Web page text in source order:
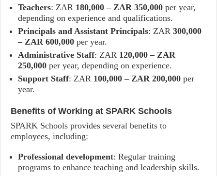
Teachers: ZAR 180,000 – ZAR 350,000 per year,
depending on experience and qualifications.
Principals and Assistant Principals: ZAR300,000
– ZAR 600,000 per year.
Administrative Staff: ZAR 120,000 – ZAR
250,000 per year, depending on experience.
Support Staff: ZAR 100,000 – ZAR 200,000 per
year.
Benefits of Working at SPARK Schools
SPARK Schools provides several benefits to
employees, including:
Professional development: Regular training
programs to enhance teaching and leadership skills.